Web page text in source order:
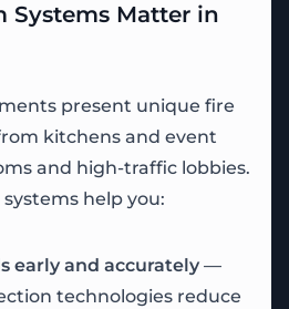
Systems Matter in
present unique fire
kitchens and event
and high-traffic lobbies.
help you:
early and accurately —
technologies reduce